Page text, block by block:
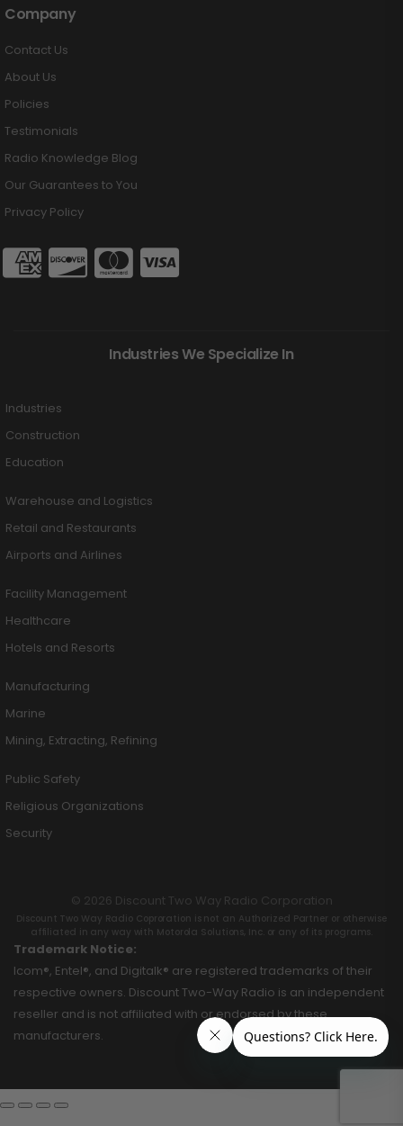
Company
Contact Us
About Us
Policies
Testimonials
Radio Knowledge Blog
Our Guarantees to You
Privacy Policy
Industries We Specialize In
Industries
Construction
Education
Warehouse and Logistics
Retail and Restaurants
Airports and Airlines
Facility Management
Healthcare
Hotels and Resorts
Manufacturing
Marine
Mining, Extracting, Refining
Public Safety
Religious Organizations
Security
© 2026 Discount Two Way Radio Corporation
Discount Two Way Radio Coproration is not an Authorized Partner or otherwise
affiliated in any way with Motorola Solutions, Inc. or any of its programs.
Trademark Notice:
Icom®, Entel®, and Digitalk® are registered trademarks of their
respective owners. Discount Two-Way Radio is an independent
reseller and is not affiliated with or endorsed by these
manufacturers.